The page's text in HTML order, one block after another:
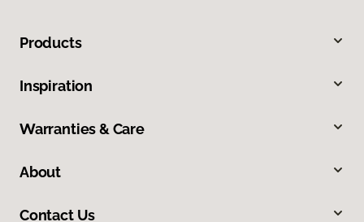
Products
Inspiration
Warranties & Care
About
Contact Us